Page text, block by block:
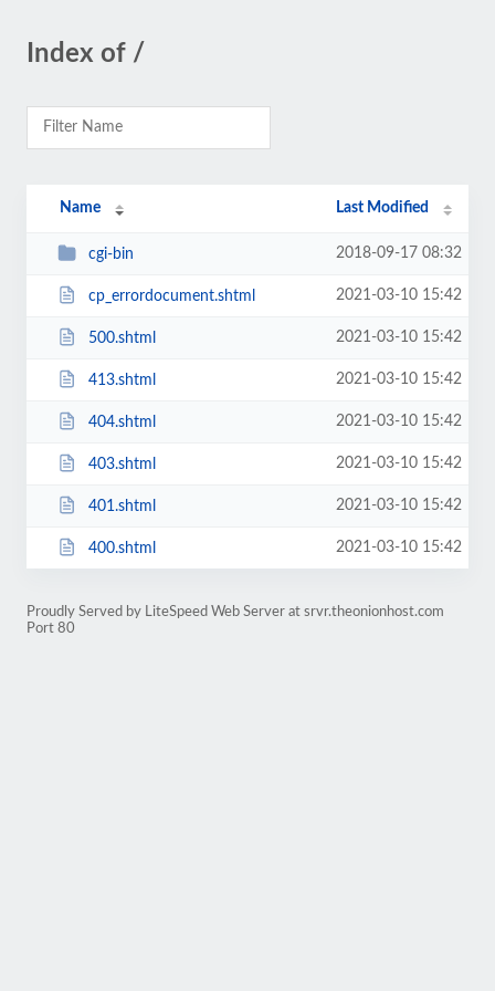
Index of /
Name Last Modified
cgi-bin 2018-09-17 08:32
cp_errordocument.shtml 2021-03-10 15:42
500.shtml 2021-03-10 15:42
413.shtml 2021-03-10 15:42
404.shtml 2021-03-10 15:42
403.shtml 2021-03-10 15:42
401.shtml 2021-03-10 15:42
400.shtml 2021-03-10 15:42
Proudly Served by LiteSpeed Web Server at srvr.theonionhost.com
Port 80